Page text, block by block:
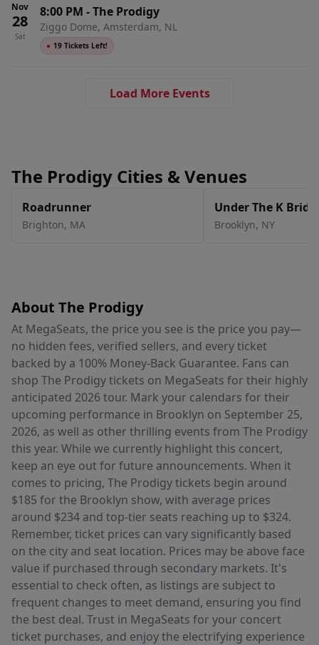
Nov
28
Sat
8:00 PM -The Prodigy
Ziggo Dome, Amsterdam, NL
● 19 Tickets Left!
Load More Events
The Prodigy Cities & Venues
Roadrunner
Brighton, MA
Under The K
Brooklyn, NY
About The Prodigy
At MegaSeats, the price you see is the price you pay—
no hidden fees, verified sellers, and every ticket
backed by a 100% Money-Back Guarantee. Fans can
shop The Prodigy tickets on MegaSeats for their highly
anticipated 2026 tour. Mark your calendars for their
upcoming performance in Brooklyn on September 25,
2026, as well as other thrilling events from The Prodigy
this year. While we currently highlight this concert,
keep an eye out for future announcements. When it
comes to pricing, The Prodigy tickets begin around
$185 for the Brooklyn show, with average prices
around $234 and top-tier seats reaching up to $324.
Remember, ticket prices can vary significantly based
on the city and seat location. Prices may be above face
value if purchased through secondary markets. It's
essential to check often, as listings are subject to
frequent changes to meet demand, ensuring you find
the best deal. Trust in MegaSeats for your concert
ticket purchases, and enjoy the electrifying experience